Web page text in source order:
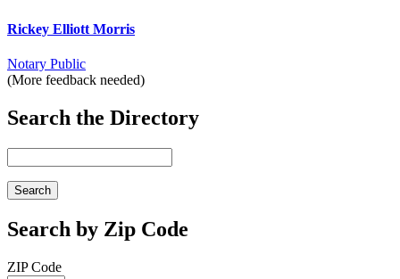
Rickey Elliott Morris
Notary Public
(More feedback needed)
Search the Directory
Search by Zip Code
ZIP Code